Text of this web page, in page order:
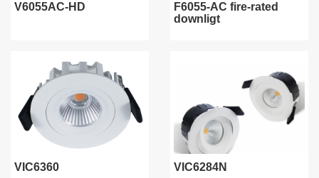
V6055AC-HD
F6055-AC fire-rated
downligt
VIC6360 VIC6284N